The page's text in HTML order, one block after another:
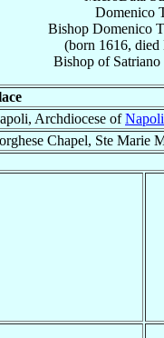
Domenico
Bishop Domenico
(born 1616, died
Bishopof Satriano
Archdiocese of
Chapel, Ste Marie